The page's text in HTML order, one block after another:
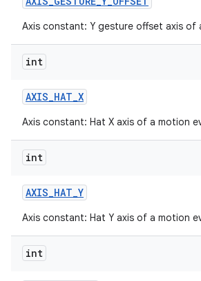
Axis constant: Y gesture offset axis of
int
AXIS_HAT_X
Axis constant: Hat X axis of a motion
int
AXIS_HAT_Y
Axis constant: Hat Y axis of a motion
int